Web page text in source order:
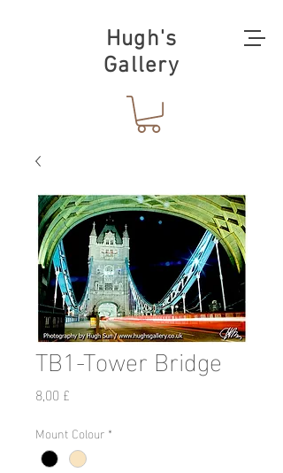
Hugh's
Gallery
TB1-Tower Bridge
8,00 £
Mount Colour *